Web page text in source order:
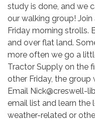
study is done, and we
our walking group!
Friday morning strolls.
and over flat land.
more often we go a
Tractor Supply on the
other Friday, the group
Email Nick@creswell-
email list and learn
weather-related or